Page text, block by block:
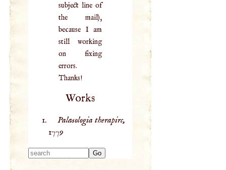
subject line of
the mail),
because I am
still working
on fixing
errors.
Thanks!
Works
Palasologia therapirc,
1779